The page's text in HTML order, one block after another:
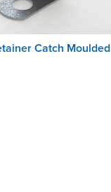
Catch Moulded